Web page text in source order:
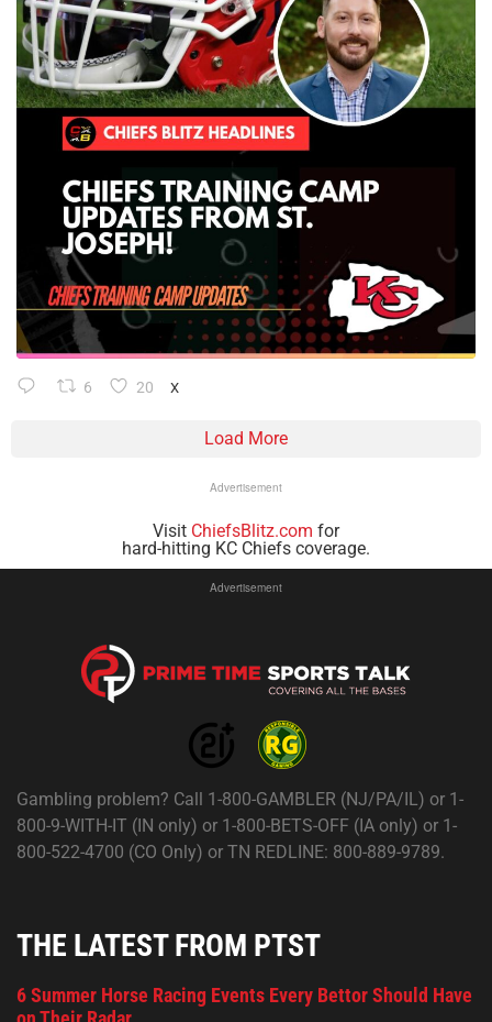
6 20 X
Load More
Advertisement
Visit ChiefsBlitz.com for
hard-hitting KC Chiefs coverage.
Advertisement
Gambling problem? Call 1-800-GAMBLER (NJ/PA/IL) or 1-
800-9-WITH-IT (IN only) or 1-800-BETS-OFF (IA only) or 1-
800-522-4700 (CO Only) or TN REDLINE: 800-889-9789.
THE LATEST FROM PTST
6 Summer Horse Racing Events Every Bettor Should Have